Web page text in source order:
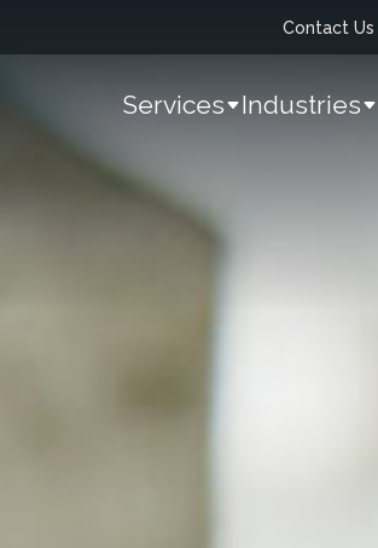
Contact Us
Services Industries